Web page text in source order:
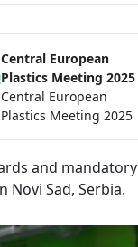
Central European
Plastics Meeting 2025
Central European
Plastics Meeting 2025
and mandatory
Novi Sad, Serbia.